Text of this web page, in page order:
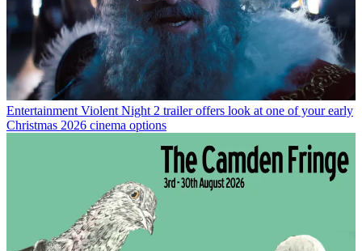
Entertainment Violent Night 2 trailer offers look at one of your early
Christmas 2026 cinema options